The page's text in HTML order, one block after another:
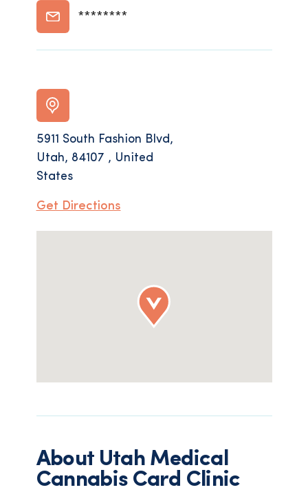
5911 South Fashion Blvd,
Utah, 84107 , United
States
Get Directions
About Utah Medical
Cannabis Card Clinic
********